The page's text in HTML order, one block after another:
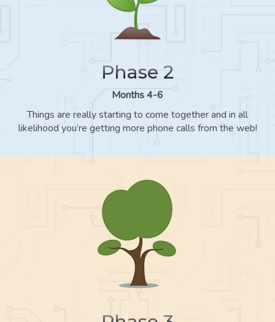
Phase 2
Months 4-6
Things are really starting to come together and in all
likelihood you’re getting more phone calls from the web!